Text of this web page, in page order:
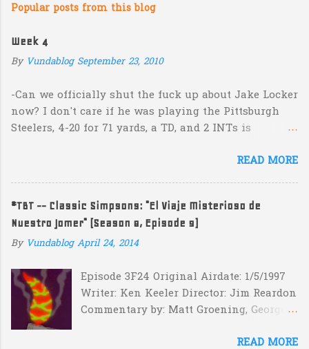
m
e
n
s
Popular posts from this blog
Week 4
By Vundablog September 23, 2010
-Can we officially shut the fuck up about Jake Locker
now? I don't care if he was playing the Pittsburgh
Steelers, 4-20 for 71 yards, a TD, and 2 INTs is
Jermaine Kearse, he was 3-19 for 26 yards and 2 INTs.
prospect in this year's NFL Draft is inexplicable. His
Heisman campaign is obviously deader than dead at
this point and I see no reason that he won't be the
down 31-10 to Southern Miss...they score a touchdown
with 5:17 left in the game...and go for two?! Uh...what?
Who did the math on that one? What possible
scenario are they planning for? Are they planning
cut the deficit to 13 instead of 14 in hopes that, in
READ MORE
#TBT -- Classic Simpsons: "El Viaje Misterioso de
Nuestro Jomer" (Season 8, Episode 9)
By Vundablog April 24, 2014
Episode 3F24 Original Airdate: 1/5/1997
Writer: Ken Keeler Director: Jim Reardon
Commentary by: Matt Groening, George
(with his kids Simon and Molly)READ MORE